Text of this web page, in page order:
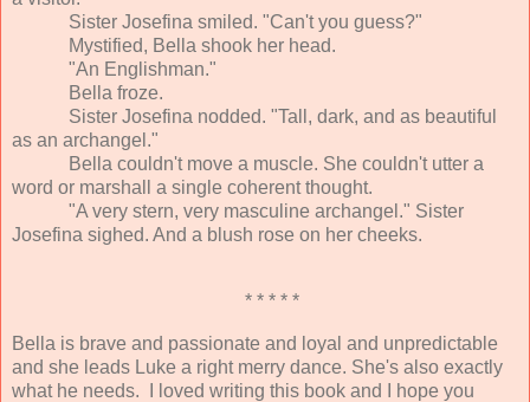
Sister Josefina smiled. "Can't you guess?"
Mystified, Bella shook her head.
"An Englishman."
Bella froze.
Sister Josefina nodded. "Tall, dark, and as beautiful
as an archangel."
Bella couldn't move a muscle. She couldn't utter a
word or marshall a single coherent thought.
"A very stern, very masculine archangel." Sister
Josefina sighed. And a blush rose on her cheeks.
* * * * *
Bella is brave and passionate and loyal and unpredictable
and she leads Luke a right merry dance. She's also exactly
what he needs. I loved writing this book and I hope you